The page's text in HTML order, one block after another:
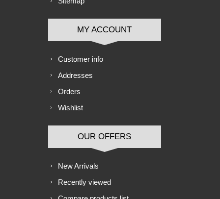
MY ACCOUNT
Customer info
Addresses
Orders
Wishlist
OUR OFFERS
New Arrivals
Recently viewed